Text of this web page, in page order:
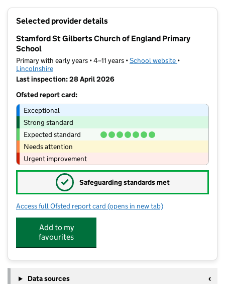
Selected provider details
Stamford St Gilberts Church of England Primary
School
Primary with early years • 4–11 years •School website (opens in new
•
Lincolnshire
Last inspection: 28 April 2026
Ofsted report card:
Exceptional
Strong standard
Expected standard
Needs attention
Urgent improvement
✓ Safeguarding standards met
Access full Ofsted report card for Stamford St Gilberts Church of
(opens in new tab)
Add to my
favourites
Data sources